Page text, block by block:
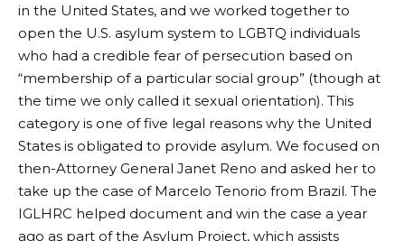
in the United States, and we worked together to
open the U.S. asylum system to LGBTQ individuals
who had a credible fear of persecution based on
“membership of a particular social group” (though at
the time we only called it sexual orientation). This
category is one of five legal reasons why the United
States is obligated to provide asylum. We focused on
then-Attorney General Janet Reno and asked her to
take up the case of Marcelo Tenorio from Brazil. The
IGLHRC helped document and win the case a year
ago as part of the Asylum Project, which assists